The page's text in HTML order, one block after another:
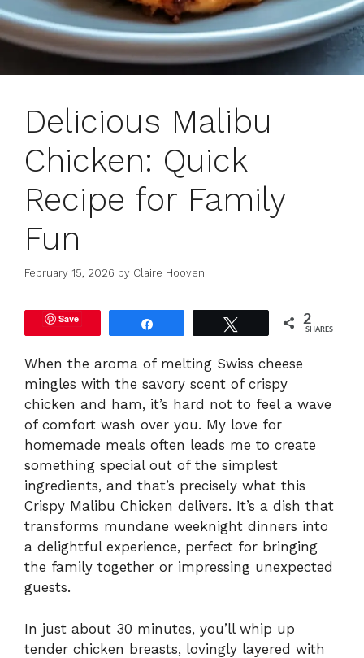
Delicious Malibu
Chicken: Quick
Recipe for Family
Fun
February 15, 2026 by Claire Hooven
Save 2
SHARES
When the aroma of melting Swiss cheese
mingles with the savory scent of crispy
chicken and ham, it’s hard not to feel a wave
of comfort wash over you. My love for
homemade meals often leads me to create
something special out of the simplest
ingredients, and that’s precisely what this
Crispy Malibu Chicken delivers. It’s a dish that
transforms mundane weeknight dinners into
a delightful experience, perfect for bringing
the family together or impressing unexpected
guests.
In just about 30 minutes, you’ll whip up
tender chicken breasts, lovingly layered with